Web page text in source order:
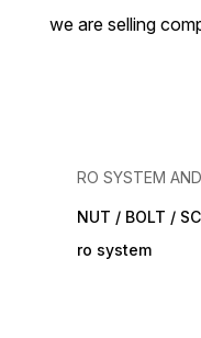
we are selling
RO SYSTEM
NUT / BOLT /
ro system